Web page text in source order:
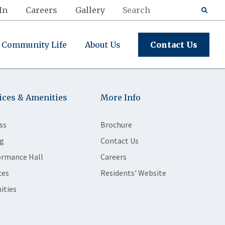
Careers Gallery
Community Life About Us Contact Us
& Amenities
Hall
More Info
Brochure
Contact Us
Careers
Residents' Website